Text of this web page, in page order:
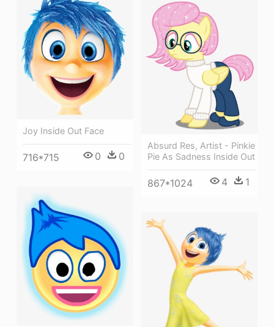
Joy Inside Out Face
716*715 0 0
Absurd Res, Artist - Pinkie
Pie As Sadness Inside Out
867*1024 4 1